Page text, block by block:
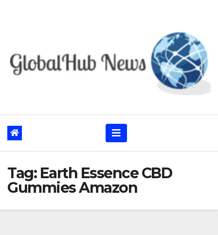
Tag: Earth Essence CBD
Gummies Amazon